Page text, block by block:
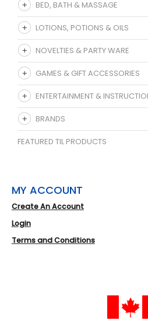
BED, BATH & MASSAGE
LOTIONS, POTIONS & OILS
NOVELTIES & PARTY WARE
GAMES & GIFT ACCESSORIES
ENTERTAINMENT &
BRANDS
FEATURED TIL PRODUCTS
MY ACCOUNT
Create An Account
Login
Terms and Conditions